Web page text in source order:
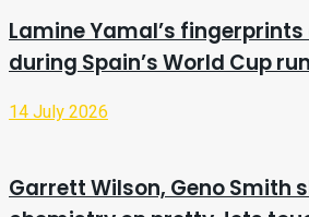
Lamine Yamal’s
during Spain’s World Cup run
14 July 2026
Garrett Wilson, Geno Smith